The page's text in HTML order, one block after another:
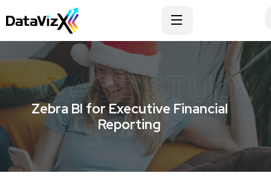
CASE STUDY
Zebra BI for Executive Financial
Reporting